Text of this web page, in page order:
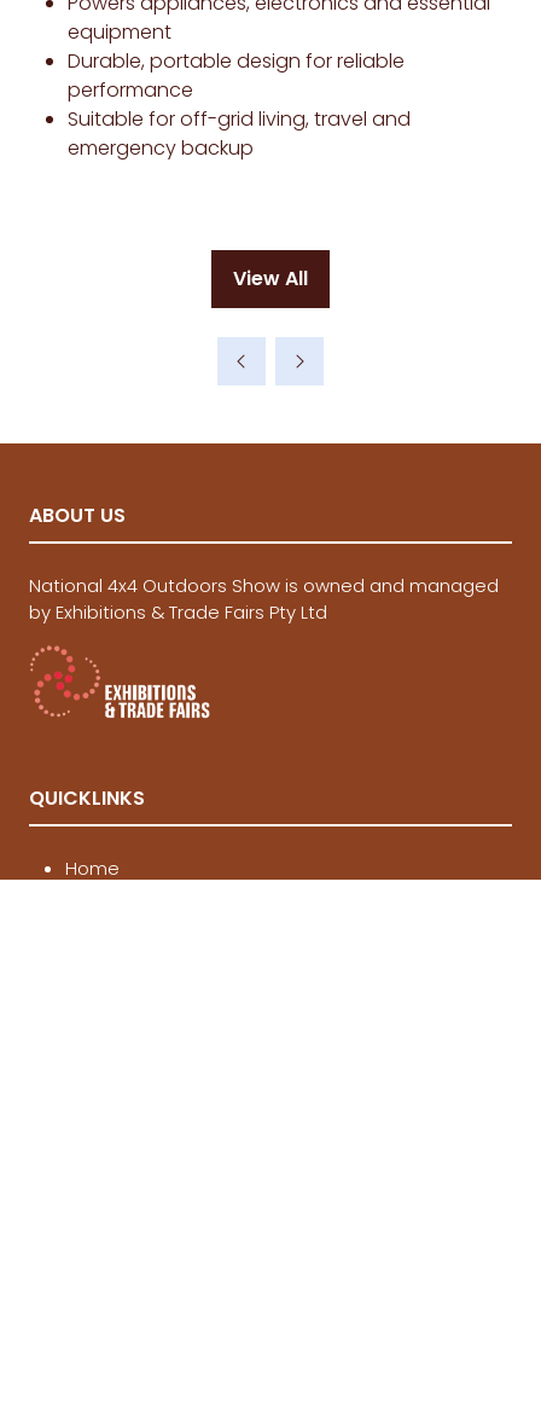
equipment
Durable, portable design for reliable
performance
Suitable for off-grid living, travel and
emergency backup
View All
(opens
new
ABOUT US
National 4x4 Outdoors Show is owned and managed
by Exhibitions & Trade Fairs Pty Ltd
QUICKLINKS
Home